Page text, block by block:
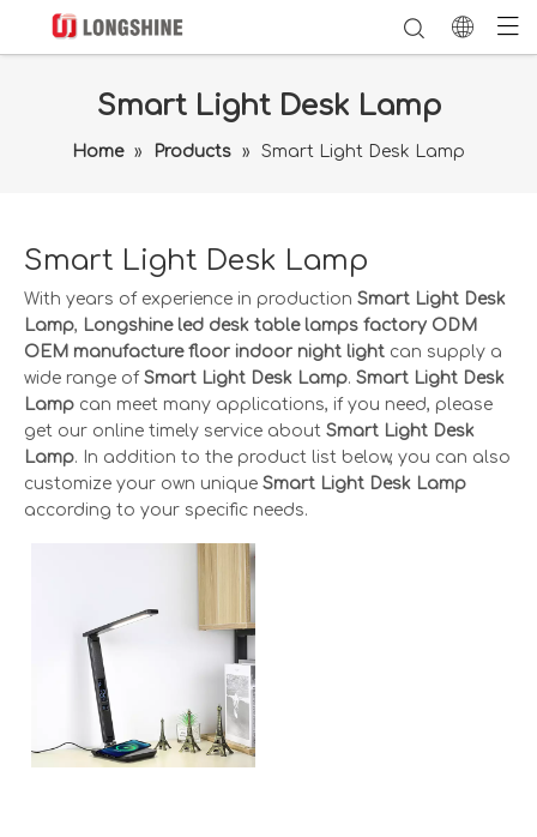
Smart Light Desk Lamp
Home » Products » Smart Light Desk Lamp
Smart Light Desk Lamp
With years of experience in production Smart Light Desk
Lamp, Longshine led desk table lamps factory ODM
OEM manufacture floor indoor night light can supply a
wide range of Smart Light Desk Lamp. Smart Light Desk
Lamp can meet many applications, if you need, please
get our online timely service about Smart Light Desk
Lamp. In addition to the product list below, you can also
customize your own unique Smart Light Desk Lamp
according to your specific needs.